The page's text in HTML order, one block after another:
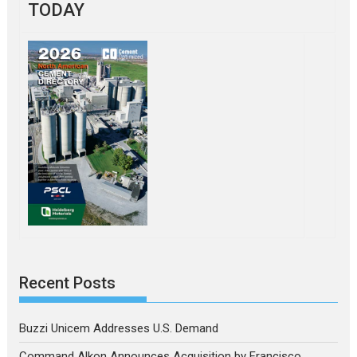
TODAY
Recent Posts
Buzzi Unicem Addresses U.S. Demand